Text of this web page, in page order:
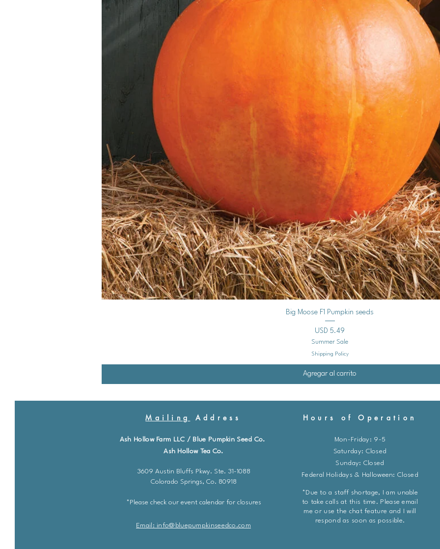
Materials:
Seed starting
Seed starting
Water spray
The Process:
Fill the seed
starting mix.
Sow the
the soil, and
starting mix.
Gently mist
Keep the soil
waterlogged.
Provide
for
Germination
longer.
3. Seedling Care:
Light:Once the
plenty of bright,
Watering:
moist.
Thinning:If
provide
4. Hardening Off:
Protect them
5. Transplanting:
Timing:
Location:Choose
moist soil.
similar to a
Spacing:Space
The Process:
Vista rápida
Big Moose F1 Pumpkin seeds
Precio
USD 5.49
Summer Sale
Shipping Policy
Agregar al carrito
Mailing Address Hours of Operation
Ash Hollow Farm LLC / Blue Pumpkin Seed Co.
Ash Hollow Tea Co.
3609 Austin Bluffs Pkwy. Ste. 31-1088
Colorado Springs, Co. 80918
*Please check our event calendar for closures
Email: info@bluepum pkinseedco.com
Mon-Friday: 9-5
​​Saturday: Closed
Sunday: Closed
Federal Holidays & Halloween: Closed
*Due to a staff shortage, I am unable
to take calls at this time. Please email
me or use the chat feature and I will
respond as soon as possible.